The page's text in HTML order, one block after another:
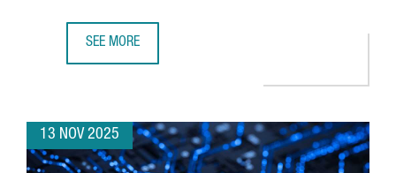
SEE MORE
13 NOV 2025